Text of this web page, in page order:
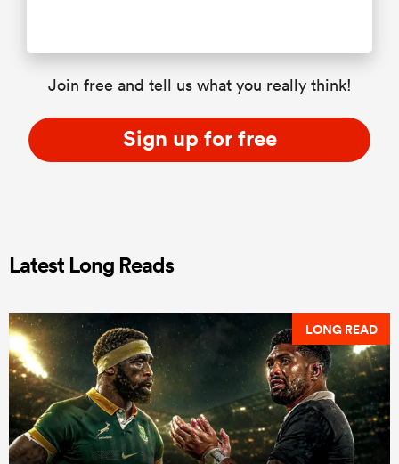
Join free and tell us what you really think!
Sign up for free
Latest Long Reads
LONG READ